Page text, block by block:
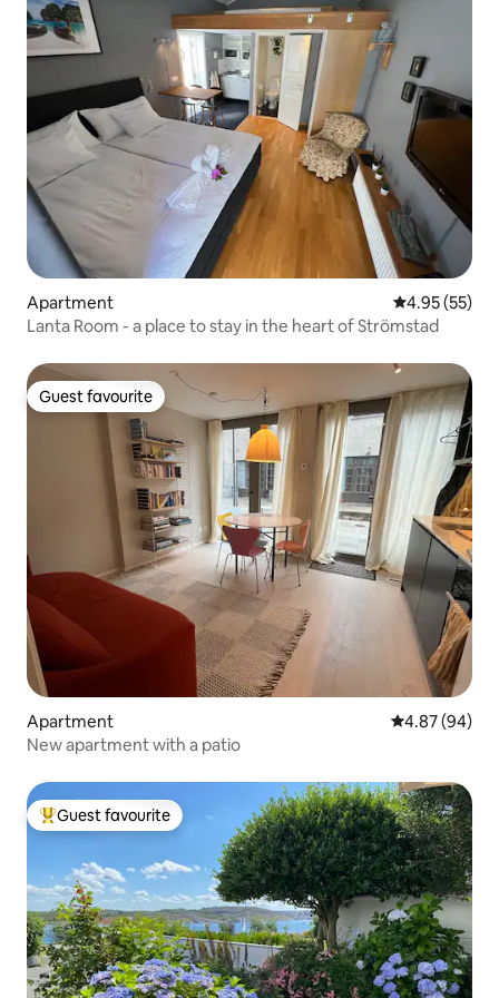
Apartment 4.95 out of 5
4.95 (55)
Lanta Room - a place to stay in the heart of Strömstad
Guest favourite
Guest favourite
Apartment 4.87 out of 5
4.87 (94)
New apartment with a patio
Top guest favourite
Guest favourite